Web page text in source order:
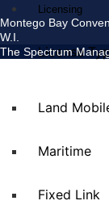
Licensing
License
Land
Maritime
Fixed Link
Montego Bay
W.I.
The Spectrum